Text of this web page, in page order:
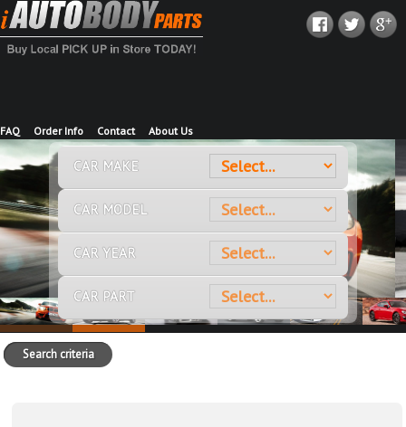
FAQ Order Info Contact About Us
CAR MAKE
CAR MODEL
CAR YEAR
CAR PART
Search criteria